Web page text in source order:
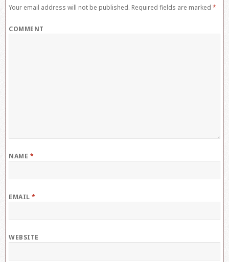
Your email address will not be published. Required fields are marked*
COMMENT
NAME *
EMAIL*
WEBSITE